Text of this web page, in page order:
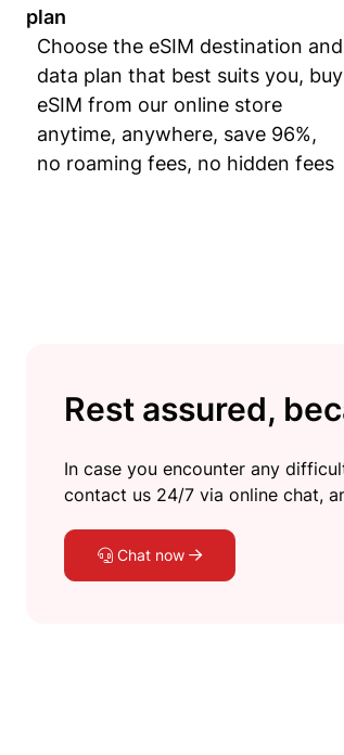
plan
Choose the eSIM destination and
data plan that best suits you, buy
eSIM from our online store
anytime, anywhere, save 96%,
no roaming fees, no hidden fees
Rest assured,
In case you encounter any
contact us 24/7 via online chat,
Chat now